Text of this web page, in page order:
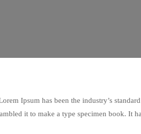
Ipsum has been the industry’s
it to make a type specimen book. It